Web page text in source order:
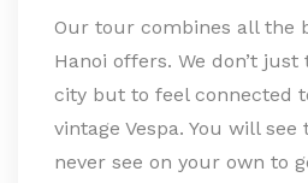
Our tour combines all the
Hanoi offers. We don’t
city but to feel connected
vintage Vespa. You will
never see on your own to